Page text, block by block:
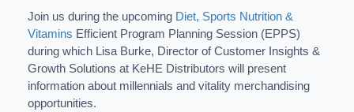
Join us during the upcoming Diet, Sports Nutrition &
Vitamins Efficient Program Planning Session (EPPS)
during which Lisa Burke, Director of Customer Insights &
Growth Solutions at KeHE Distributors will present
information about millennials and vitality merchandising
opportunities.